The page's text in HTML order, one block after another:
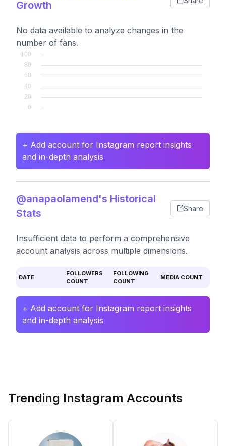
Growth
No data available to analyze changes in the
number of fans.
+ Add account for Instagram report insights
and in-depth analysis
@anapaolamend's Historical
Stats
Share
Insufficient data to perform a comprehensive
account analysis across multiple dimensions.
DATE
FOLLOWERS
COUNT
FOLLOWING
COUNT
MEDIA COUNT
+ Add account for Instagram report insights
and in-depth analysis
Trending Instagram Accounts